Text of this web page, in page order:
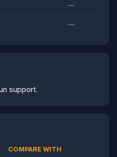
—
—
support.
COMPARE WITH